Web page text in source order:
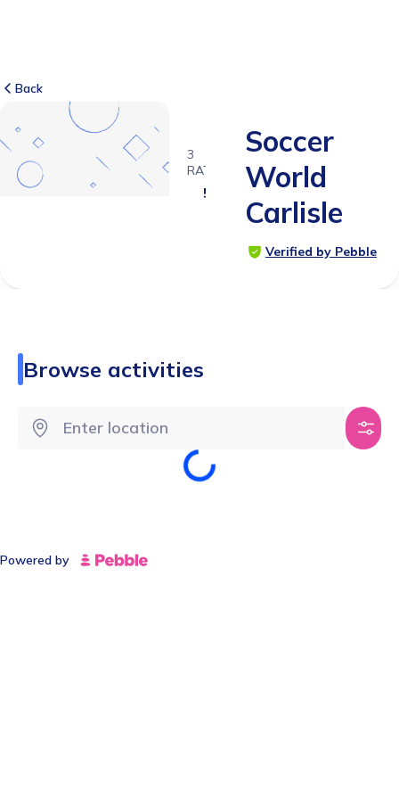
Back
3
RATINGS
5.0
Soccer
World
Carlisle
Verified by Pebble
Browse activities
Powered by